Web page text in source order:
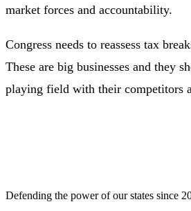
market forces and accountability.
Congress needs to reassess tax
These are big businesses and they
playing field with their competitors
Defending the power of our states since